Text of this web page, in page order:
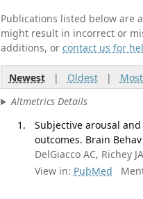
Publications listed below are
might result in incorrect or
additions, or contact us for
Newest| Oldest|
Altmetrics Details
Subjective arousal
outcomes. Brain
DelGiacco AC, Richey
View in: PubMed